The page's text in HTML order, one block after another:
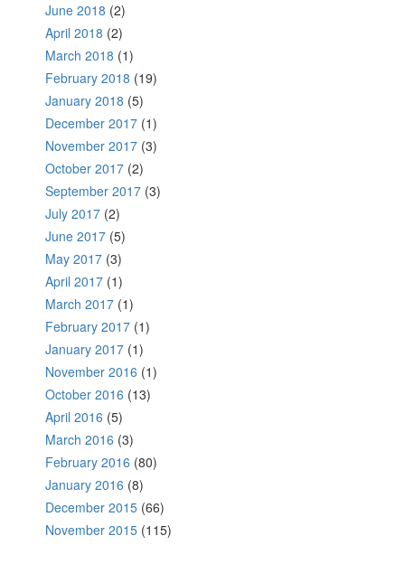
June 2018 (2)
April 2018 (2)
March 2018 (1)
February 2018 (19)
January 2018 (5)
December 2017 (1)
November 2017 (3)
October 2017 (2)
September 2017 (3)
July 2017 (2)
June 2017 (5)
May 2017 (3)
April 2017 (1)
March 2017 (1)
February 2017 (1)
January 2017 (1)
November 2016 (1)
October 2016 (13)
April 2016 (5)
March 2016 (3)
February 2016 (80)
January 2016 (8)
December 2015 (66)
November 2015 (115)